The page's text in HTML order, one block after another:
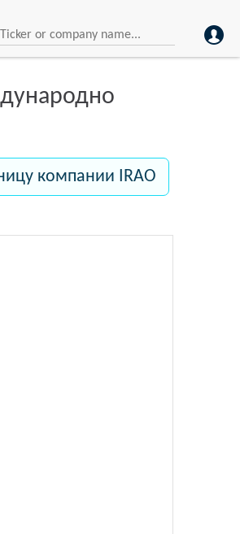
компании IRAO